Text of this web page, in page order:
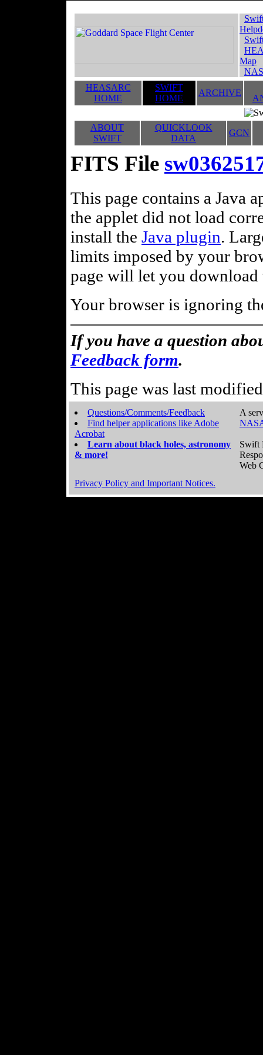
Map
HEASARC
HOME
SWIFT
HOME
ARCHIVE
ABOUT
SWIFT
QUICKLOOK
DATA
GCN
FITS File
This page contains a Java
the applet did not load
install the Java plugin.
limits imposed by your
page will let you
Your browser is ignoring
If you have a question
Feedback form.
This page was last
Questions/Comments/Feedback
Find helper applications like Adobe
Acrobat
Learn about black holes, astronomy
& more!
A
Swift
Web
Privacy Policy and Important Notices.